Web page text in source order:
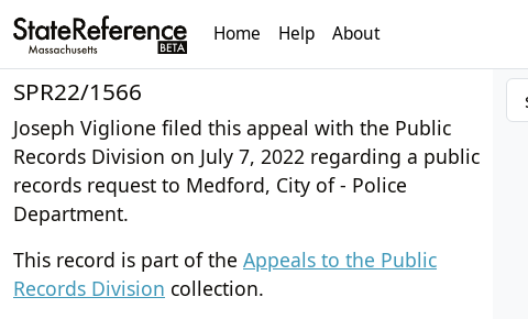
Home Help About
SPR22/1566
Joseph Viglione filed this appeal with the Public
Records Division on July 7, 2022 regarding a public
records request to Medford, City of - Police
Department.
This record is part of the Appeals to the Public
Records Division collection.